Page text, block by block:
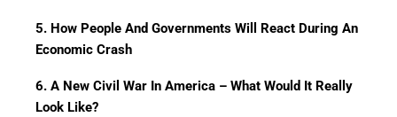
5. How People And Governments Will React During An
Economic Crash
6. A New Civil War In America – What Would It Really
Look Like?